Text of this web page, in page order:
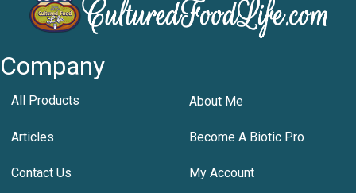
Company
All Products About Me
Articles Become A Biotic Pro
Contact Us My Account